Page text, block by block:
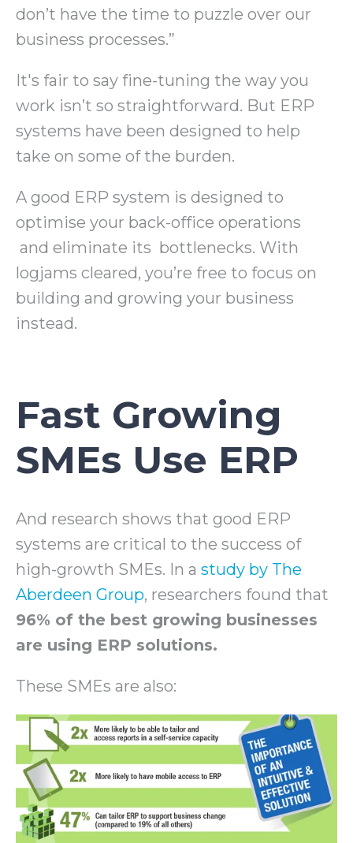
don’t have the time to puzzle over our
business processes.”
It's fair to say fine-tuning the way you
work isn’t so straightforward. But ERP
systems have been designed to help
take on some of the burden.
A good ERP system is designed to
optimise your back-office operations
and eliminate its bottlenecks. With
logjams cleared, you’re free to focus on
building and growing your business
instead.
Fast Growing
SMEs Use ERP
And research shows that good ERP
systems are critical to the success of
high-growth SMEs. In a study by The
Aberdeen Group, researchers found that
96% of the best growing businesses
are using ERP solutions.
These SMEs are also: